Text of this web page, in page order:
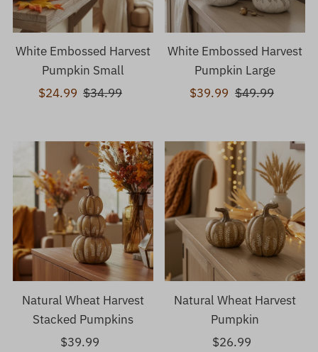
White Embossed Harvest
Pumpkin Small
Sale
$24.99 Regular
$34.99
White Embossed Harvest
Pumpkin Large
Sale
$39.99 Regular
$49.99
Natural Wheat Harvest
Stacked Pumpkins
Regular
$39.99
Natural Wheat Harvest
Pumpkin
Regular
$26.99